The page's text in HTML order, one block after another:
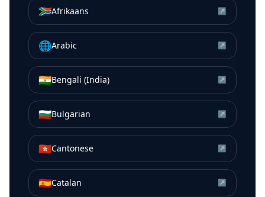
🇿🇦Afrikaans ↗
🌐Arabic ↗
🇮🇳Bengali (India) ↗
🇧🇬Bulgarian ↗
🇭🇰Cantonese ↗
🇪🇸Catalan ↗